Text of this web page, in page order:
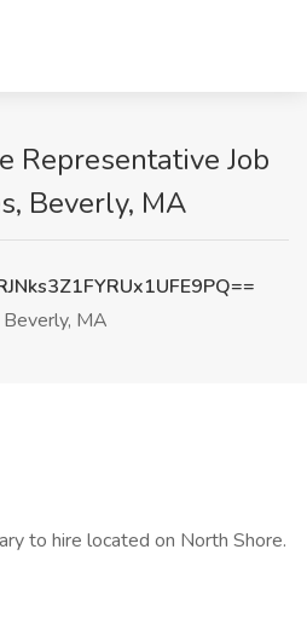
Representative Job
Beverly, MA
Beverly, MA
to hire located on North Shore.